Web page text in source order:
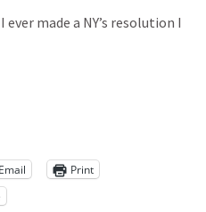
ever made a NY’s resolution I
Email Print